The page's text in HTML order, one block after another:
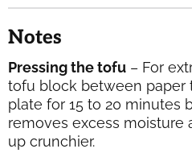
Notes
Pressing the tofu – For
tofu block between paper
plate for 15 to 20 minutes
removes excess moisture
up crunchier.